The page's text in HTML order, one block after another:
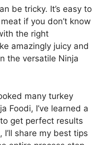
be tricky. It’s easy to
if you don’t know
the right
amazingly juicy and
the versatile Ninja
many turkey
Foodi, I’ve learned a
get perfect results
share my best tips